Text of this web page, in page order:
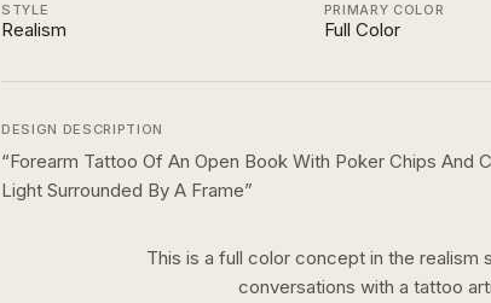
STYLE
Realism
PRIMARY COLOR
Full Color
DESIGN DESCRIPTION
“Forearm Tattoo Of An Open Book With Poker Chips And
Light Surrounded By A Frame”
This is a full color concept in the realism
conversations with a tattoo